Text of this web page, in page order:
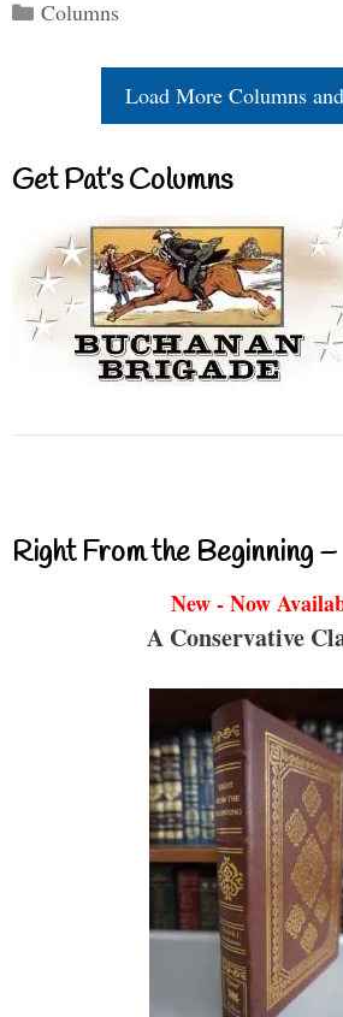
Categories
Columns
Load More Columns
Get Pat’s Columns
Right From the Beginning
New - Now
A Conservative